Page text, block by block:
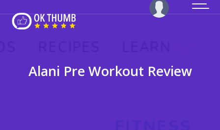
Alani Pre Workout Review